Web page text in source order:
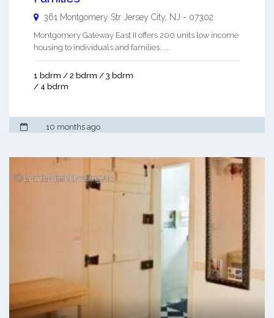
361 Montgomery Str Jersey City NJ - 07302
Montgomery Gateway East II offers 200 units low income
housing to individuals and families. ...
1 bdrm / 2 bdrm / 3 bdrm
/ 4 bdrm
10 months ago